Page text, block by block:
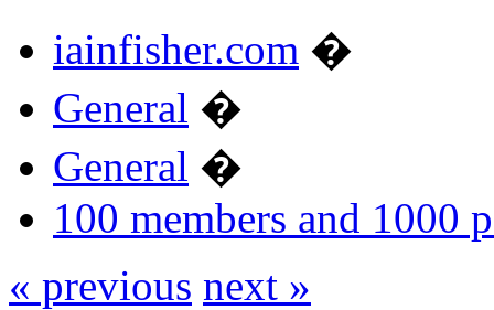
iainfisher.com �
General �
General �
100 members and 1000
« previous next »